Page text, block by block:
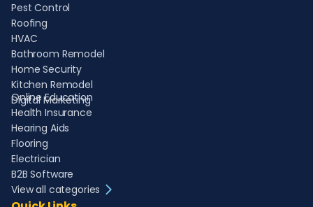
Pest Control
Roofing
HVAC
Bathroom Remodel
Home Security
Kitchen Remodel
Digital Marketing
Online Education
Health Insurance
Hearing Aids
Flooring
Electrician
B2B Software
View all categories